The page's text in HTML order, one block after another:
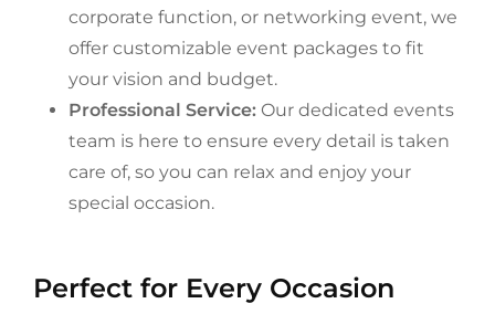
corporate function, or networking event, we
offer customizable event packages to fit
your vision and budget.
Professional Service: Our dedicated events
team is here to ensure every detail is taken
care of, so you can relax and enjoy your
special occasion.
Perfect for Every Occasion